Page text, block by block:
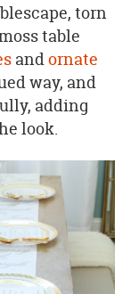
torn
table
andornate
way, and
adding
look.